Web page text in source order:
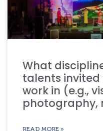
What
talents invited
work in (e.g.,
photography,
READ MORE »